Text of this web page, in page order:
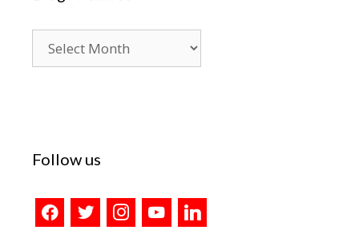
Archives
Follow us
facebooktwitter instagramyoutubelinkedin